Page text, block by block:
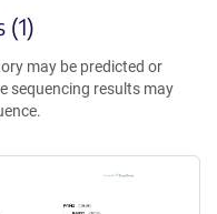
(1)
may be predicted or
sequencing results may